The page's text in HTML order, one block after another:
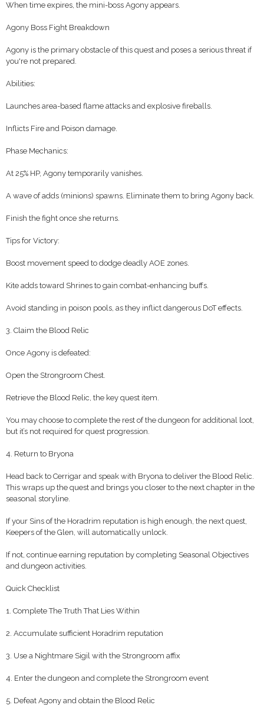
When time expires, the mini-boss Agony appears.
Agony Boss Fight Breakdown
Agony is the primary obstacle of this quest and poses a serious threat if
you're not prepared.
Abilities:
Launches area-based flame attacks and explosive fireballs.
Inflicts Fire and Poison damage.
Phase Mechanics:
At 25% HP, Agony temporarily vanishes.
A wave of adds (minions) spawns. Eliminate them to bring Agony back.
Finish the fight once she returns.
Tips for Victory:
Boost movement speed to dodge deadly AOE zones.
Kite adds toward Shrines to gain combat-enhancing buffs.
Avoid standing in poison pools, as they inflict dangerous DoT effects.
3. Claim the Blood Relic
Once Agony is defeated:
Open the Strongroom Chest.
Retrieve the Blood Relic, the key quest item.
You may choose to complete the rest of the dungeon for additional loot,
but it’s not required for quest progression.
4. Return to Bryona
Head back to Cerrigar and speak with Bryona to deliver the Blood Relic.
This wraps up the quest and brings you closer to the next chapter in the
seasonal storyline.
If your Sins of the Horadrim reputation is high enough, the next quest,
Keepers of the Glen, will automatically unlock.
If not, continue earning reputation by completing Seasonal Objectives
and dungeon activities.
Quick Checklist
1. Complete The Truth That Lies Within
2. Accumulate sufficient Horadrim reputation
3. Use a Nightmare Sigil with the Strongroom affix
4. Enter the dungeon and complete the Strongroom event
5. Defeat Agony and obtain the Blood Relic